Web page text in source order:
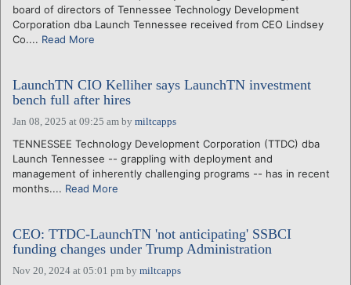
board of directors of Tennessee Technology Development
Corporation dba Launch Tennessee received from CEO Lindsey
Co.... Read More
LaunchTN CIO Kelliher says LaunchTN investment
bench full after hires
Jan 08, 2025 at 09:25 am by miltcapps
TENNESSEE Technology Development Corporation (TTDC) dba
Launch Tennessee -- grappling with deployment and
management of inherently challenging programs -- has in recent
months.... Read More
CEO: TTDC-LaunchTN 'not anticipating' SSBCI
funding changes under Trump Administration
Nov 20, 2024 at 05:01 pm by miltcapps